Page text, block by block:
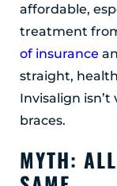
affordable,
treatment
of insurance
straight,
Invisalign
braces.
MYTH: